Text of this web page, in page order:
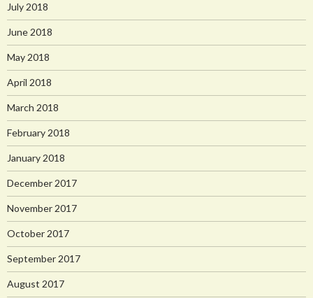
July 2018
June 2018
May 2018
April 2018
March 2018
February 2018
January 2018
December 2017
November 2017
October 2017
September 2017
August 2017